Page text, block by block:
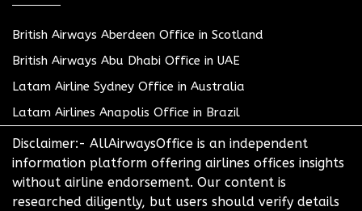
British Airways Aberdeen Office in Scotland
British Airways Abu Dhabi Office in UAE
Latam Airline Sydney Office in Australia
Latam Airlines Anapolis Office in Brazil
Disclaimer:- AllAirwaysOffice is an independent
information platform offering airlines offices insights
without airline endorsement. Our content is
researched diligently, but users should verify details